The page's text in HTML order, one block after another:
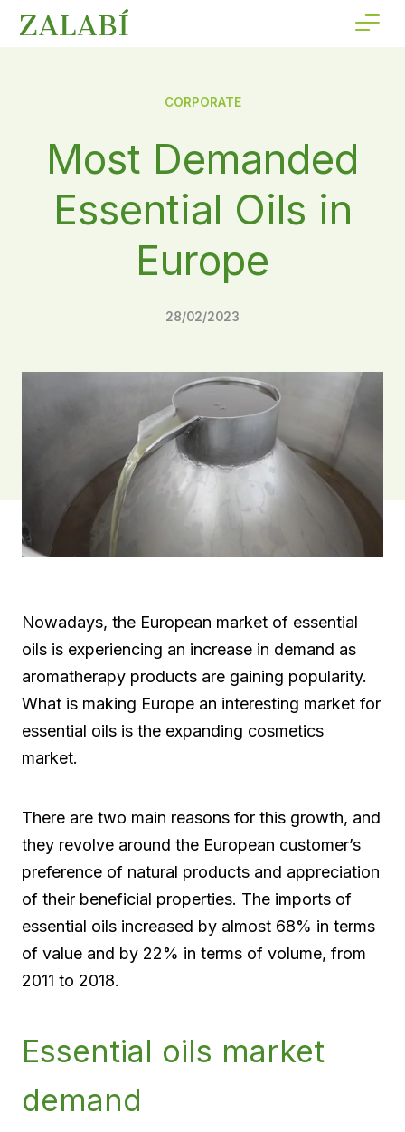
CORPORATE
Most Demanded
Essential Oils in
Europe
28/02/2023
Nowadays, the European market of essential
oils is experiencing an increase in demand as
aromatherapy products are gaining popularity.
What is making Europe an interesting market for
essential oils is the expanding cosmetics
market.
There are two main reasons for this growth, and
they revolve around the European customer’s
preference of natural products and appreciation
of their beneficial properties. The imports of
essential oils increased by almost 68% in terms
of value and by 22% in terms of volume, from
2011 to 2018.
Essential oils market
demand